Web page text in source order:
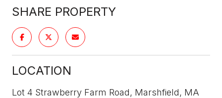
SHARE PROPERTY
LOCATION
Lot 4 Strawberry Farm Road, Marshfield, MA